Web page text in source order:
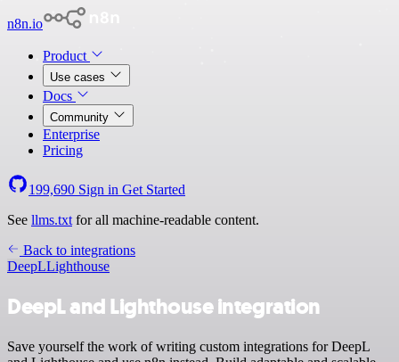
n8n.io
Product
Use cases
Docs
Community
Enterprise
Pricing
199,690 Sign in Get Started
See llms.txt for all machine-readable content.
Back to integrations
DeepLLighthouse
DeepL and Lighthouse integration
Save yourself the work of writing custom integrations for DeepL